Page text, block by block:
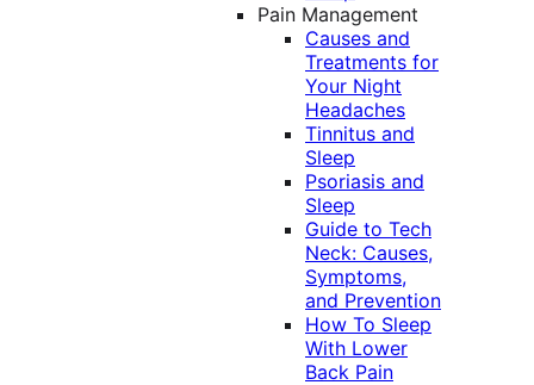
Pain Management
Causes and
Treatments for
Your Night
Headaches
Tinnitus and
Sleep
Psoriasis and
Sleep
Guide to Tech
Neck: Causes,
Symptoms,
and Prevention
How To Sleep
With Lower
Back Pain